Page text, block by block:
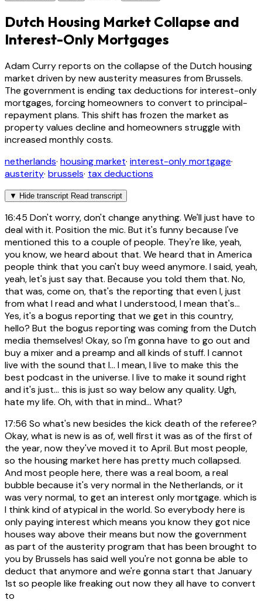
Dutch Housing Market Collapse and
Interest-Only Mortgages
Adam Curry reports on the collapse of the Dutch housing
market driven by new austerity measures from Brussels.
The government is ending tax deductions for interest-only
mortgages, forcing homeowners to convert to principal-
repayment plans. This shift has frozen the market as
property values decline and homeowners struggle with
increased monthly costs.
netherlands· housing market· interest-only mortgage·
austerity· brussels· tax deductions
▼ Hide transcript Read transcript
16:45 Don't worry, don't change anything. We'll just have to
deal with it. Position the mic. But it's funny because I've
mentioned this to a couple of people. They're like, yeah,
you know, we heard about that. We heard that in America
people think that you can't buy weed anymore. I said, yeah,
yeah, let's just say that. Because you told them that. No,
that was, come on, that's the reporting that even I, just
from what I read and what I understood, I mean that's...
Yes, it's a bogus reporting that we get in this country,
hello? But the bogus reporting was coming from the Dutch
media themselves! Okay, so I'm gonna have to go out and
buy a mixer and a preamp and all kinds of stuff. I cannot
live with the sound that I... I mean, I live to make this the
best podcast in the universe. I live to make it sound right
and it's just... this is just so way below any quality. Ugh,
hate my life. Oh, with that in mind... What?
17:56 So what's new besides the kick death of the referee?
Okay, what is new is as of, well first it was as of the first of
the year, now they've moved it to April. But most people,
so the housing market here has pretty much collapsed.
And most people here, there was a real boom, a real
bubble because it's very normal in the Netherlands, or it
was very normal, to get an interest only mortgage. which is
I think kind of atypical in the world. So everybody here is
only paying interest which means you know they got nice
houses way above their means but now the government
as part of the austerity program that has been brought to
you by Brussels has said well you're not gonna be able to
deduct that anymore and we're gonna start that January
1st so people like freaking out now they all have to convert
to